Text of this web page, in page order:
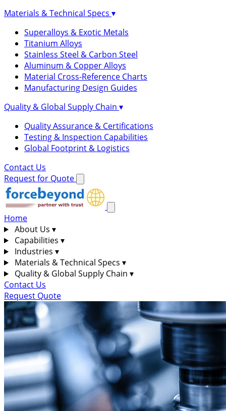
Materials & Technical Specs ▾
Superalloys & Exotic Metals
Titanium Alloys
Stainless Steel & Carbon Steel
Aluminum & Copper Alloys
Material Cross-Reference Charts
Manufacturing Design Guides
Quality & Global Supply Chain ▾
Quality Assurance & Certifications
Testing & Inspection Capabilities
Global Footprint & Logistics
Contact Us
Request for Quote
Home
About Us ▾
Capabilities ▾
Industries ▾
Materials & Technical Specs ▾
Quality & Global Supply Chain ▾
Contact Us
Request Quote